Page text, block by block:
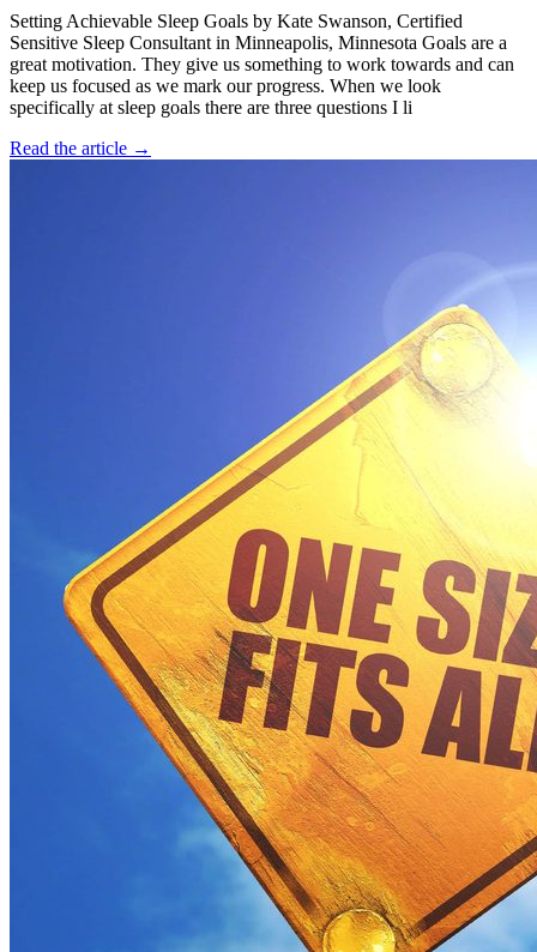
Setting Achievable Sleep Goals by Kate Swanson, Certified
Sensitive Sleep Consultant in Minneapolis, Minnesota Goals are a
great motivation. They give us something to work towards and can
keep us focused as we mark our progress. When we look
specifically at sleep goals there are three questions I li
Read the article →